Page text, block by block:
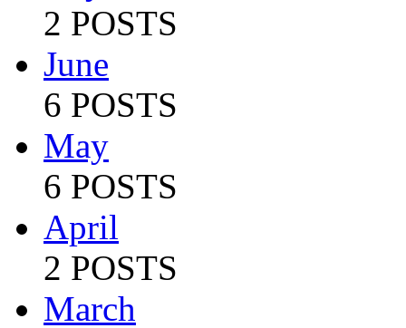
2 POSTS
June
6 POSTS
May
6 POSTS
April
2 POSTS
March